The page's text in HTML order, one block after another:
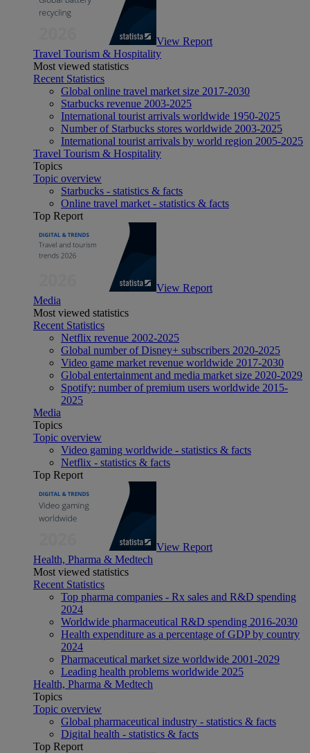
View Report
Travel Tourism & Hospitality
Most viewed statistics
Recent Statistics
Global online travel market size 2017-2030
Starbucks revenue 2003-2025
International tourist arrivals worldwide 1950-2025
Number of Starbucks stores worldwide 2003-2025
International tourist arrivals by world region 2005-2025
Travel Tourism & Hospitality
Topics
Topic overview
Starbucks - statistics & facts
Online travel market - statistics & facts
Top Report
View Report
Media
Most viewed statistics
Recent Statistics
Netflix revenue 2002-2025
Global number of Disney+ subscribers 2020-2025
Video game market revenue worldwide 2017-2030
Global entertainment and media market size 2020-2029
Spotify: number of premium users worldwide 2015-
2025
Media
Topics
Topic overview
Video gaming worldwide - statistics & facts
Netflix - statistics & facts
Top Report
View Report
Health, Pharma & Medtech
Most viewed statistics
Recent Statistics
Top pharma companies - Rx sales and R&D spending
2024
Worldwide pharmaceutical R&D spending 2016-2030
Health expenditure as a percentage of GDP by country
2024
Pharmaceutical market size worldwide 2001-2029
Leading health problems worldwide 2025
Health, Pharma & Medtech
Topics
Topic overview
Global pharmaceutical industry - statistics & facts
Digital health - statistics & facts
Top Report